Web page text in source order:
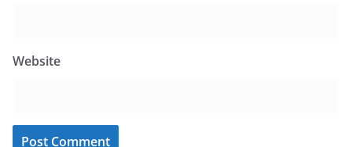
Website